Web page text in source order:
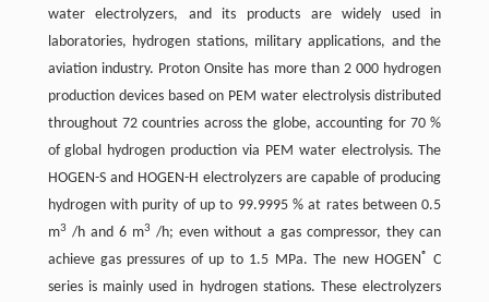
water electrolyzers, and its products are widely used in
laboratories, hydrogen stations, military applications, and the
aviation industry. Proton Onsite has more than 2 000 hydrogen
production devices based on PEM water electrolysis distributed
throughout 72 countries across the globe, accounting for 70 %
of global hydrogen production via PEM water electrolysis. The
HOGEN-S and HOGEN-H electrolyzers are capable of producing
hydrogen with purity of up to 99.9995 % at rates between 0.5
m3 /h and 6 m3 /h; even without a gas compressor, they can
achieve gas pressures of up to 1.5 MPa. The new HOGEN®
C
series is mainly used in hydrogen stations. These electrolyzers